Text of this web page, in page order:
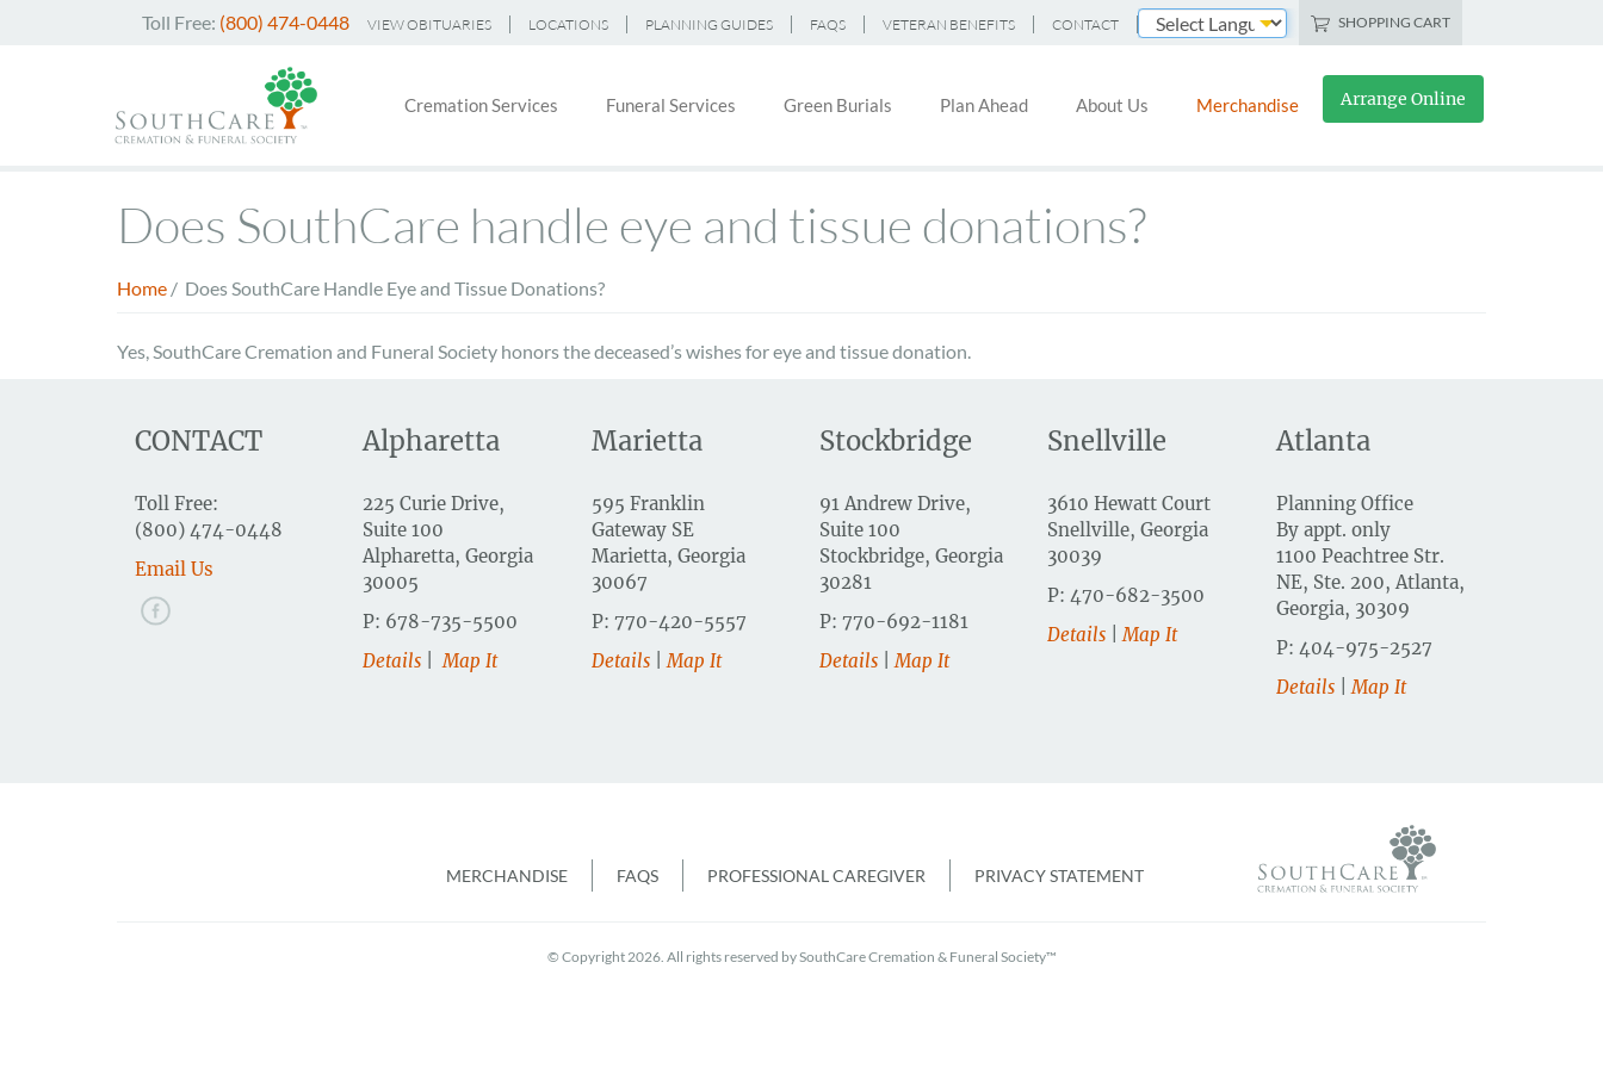
Toll Free: (800) 474-0448
Top
VIEW OBITUARIES LOCATIONS PLANNING GUIDES FAQS VETERAN BENEFITS CONTACT SHOPPING CART
Main
Cremation Services Funeral Services Green Burials Plan Ahead About Us Merchandise Arrange Online
Does SouthCare handle eye and tissue donations?
Breadcrumb
Home / Does SouthCare Handle Eye and Tissue Donations?
Yes, SouthCare Cremation and Funeral Society honors the deceased’s wishes for eye and tissue donation.
CONTACT
Toll Free:
(800) 474-0448
Email Us
Alpharetta
225 Curie Drive,
Suite 100
Alpharetta, Georgia
30005
P: 678-735-5500
Details
Map It
Marietta
595 Franklin
Gateway SE
Marietta, Georgia
30067
P: 770-420-5557
Details
|Map It
Stockbridge
91 Andrew Drive,
Suite 100
Stockbridge, Georgia
30281
P: 770-692-1181
Details
|Map It
Snellville
3610 Hewatt Court
Snellville, Georgia
30039
P: 470-682-3500
Details |Map It
Atlanta
Planning Office
By appt. only
1100 Peachtree Str.
NE, Ste. 200, Atlanta,
Georgia, 30309
P: 404-975-2527
Details|Map It
Footer
MERCHANDISE FAQS PROFESSIONAL CAREGIVER PRIVACY STATEMENT
© Copyright 2026. All rights reserved by SouthCare Cremation & Funeral Society™